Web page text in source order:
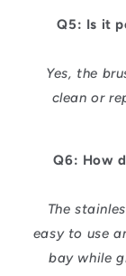
Q5: Is it
Yes, the
clean or
Q6: How
The
easy to use
bay while